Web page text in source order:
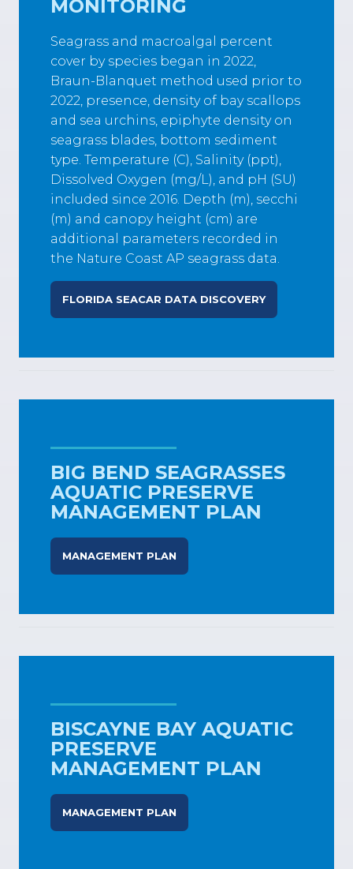
MONITORING
Seagrass and macroalgal percent
cover by species began in 2022,
Braun-Blanquet method used prior to
2022, presence, density of bay scallops
and sea urchins, epiphyte density on
seagrass blades, bottom sediment
type. Temperature (C), Salinity (ppt),
Dissolved Oxygen (mg/L), and pH (SU)
included since 2016. Depth (m), secchi
(m) and canopy height (cm) are
additional parameters recorded in
the Nature Coast AP seagrass data.
FLORIDA SEACAR DATA DISCOVERY
BIG BEND SEAGRASSES
AQUATIC PRESERVE
MANAGEMENT PLAN
MANAGEMENT PLAN
BISCAYNE BAY AQUATIC
PRESERVE
MANAGEMENT PLAN
MANAGEMENT PLAN